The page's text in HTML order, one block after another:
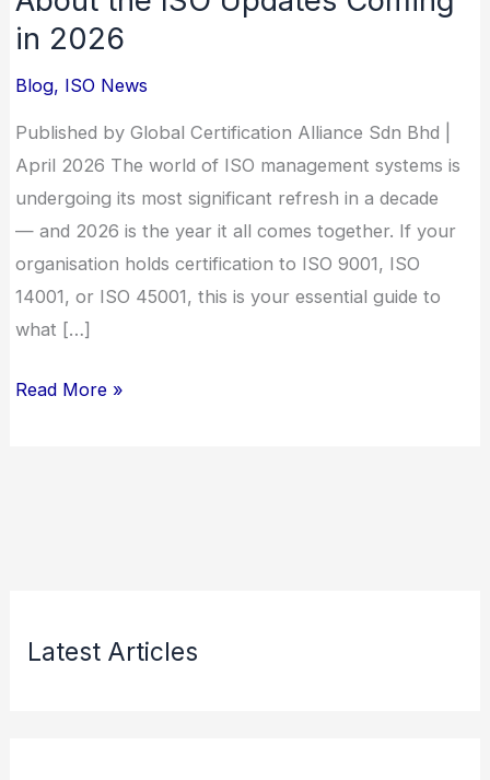
in 2026
Blog, ISO News
Published by Global Certification Alliance Sdn Bhd |
April 2026 The world of ISO management systems is
undergoing its most significant refresh in a decade
— and 2026 is the year it all comes together. If your
organisation holds certification to ISO 9001, ISO
14001, or ISO 45001, this is your essential guide to
what […]
ISO
Coming
in
2026
Read More »
Latest Articles